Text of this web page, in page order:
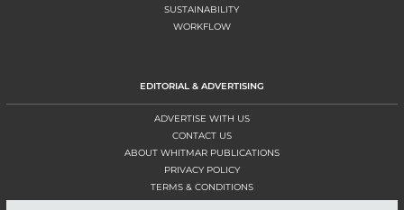
SUSTAINABILITY
WORKFLOW
EDITORIAL & ADVERTISING
ADVERTISE WITH US
CONTACT US
ABOUT WHITMAR PUBLICATIONS
PRIVACY POLICY
TERMS & CONDITIONS